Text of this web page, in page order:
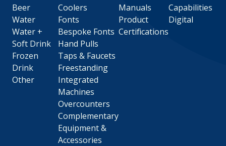
Beer
Water
Water +
Soft Drink
Frozen
Drink
Other
Coolers
Fonts
Bespoke Fonts
Hand Pulls
Taps & Faucets
Freestanding
Integrated
Machines
Overcounters
Complementary
Equipment &
Accessories
Manuals
Product
Certifications
Capabilities
Digital